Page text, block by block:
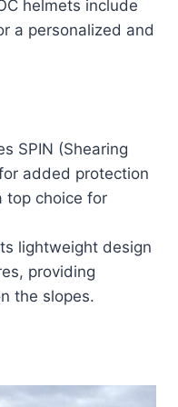
helmets include
a personalized and
SPIN (Shearing
added protection
top choice for
lightweight design
providing
the slopes.